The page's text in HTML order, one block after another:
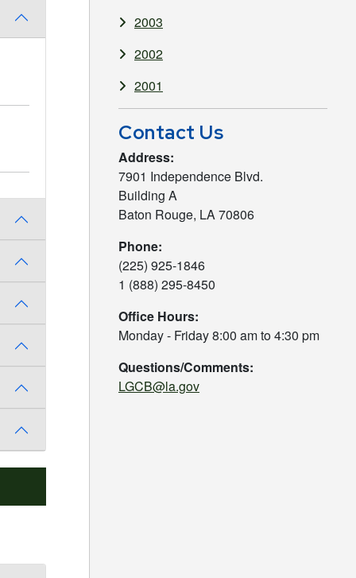
2003
2002
2001
Contact Us
Address:
7901 Independence Blvd.
Building A
Baton Rouge, LA 70806
Phone:
(225) 925-1846
1 (888) 295-8450
Office Hours:
Monday - Friday 8:00 am to 4:30 pm
Questions/Comments:
LGCB@la.gov